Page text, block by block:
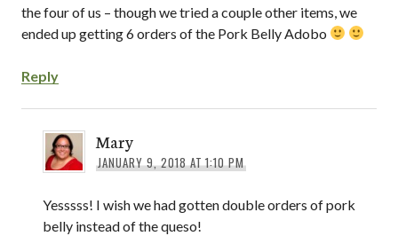
the four of us – though we tried a couple other items, we
ended up getting 6 orders of the Pork Belly Adobo
Reply
Mary
JANUARY 9, 2018 AT 1:10 PM
Yesssss! I wish we had gotten double orders of pork
belly instead of the queso!